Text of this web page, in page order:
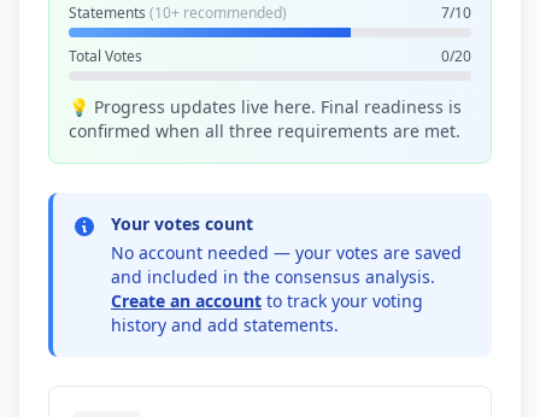
Statements (10+ recommended) 7/10
Total Votes 0/20
💡 Progress updates live here. Final readiness is
confirmed when all three requirements are met.
Your votes count
No account needed — your votes are saved
and included in the consensus analysis.
Create an account to track your voting
history and add statements.